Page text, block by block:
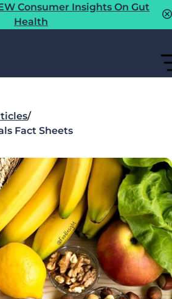
Consumer Insights On Gut
Health
/
Fact Sheets